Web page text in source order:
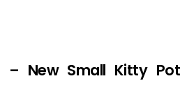
– New Small Kitty Pot